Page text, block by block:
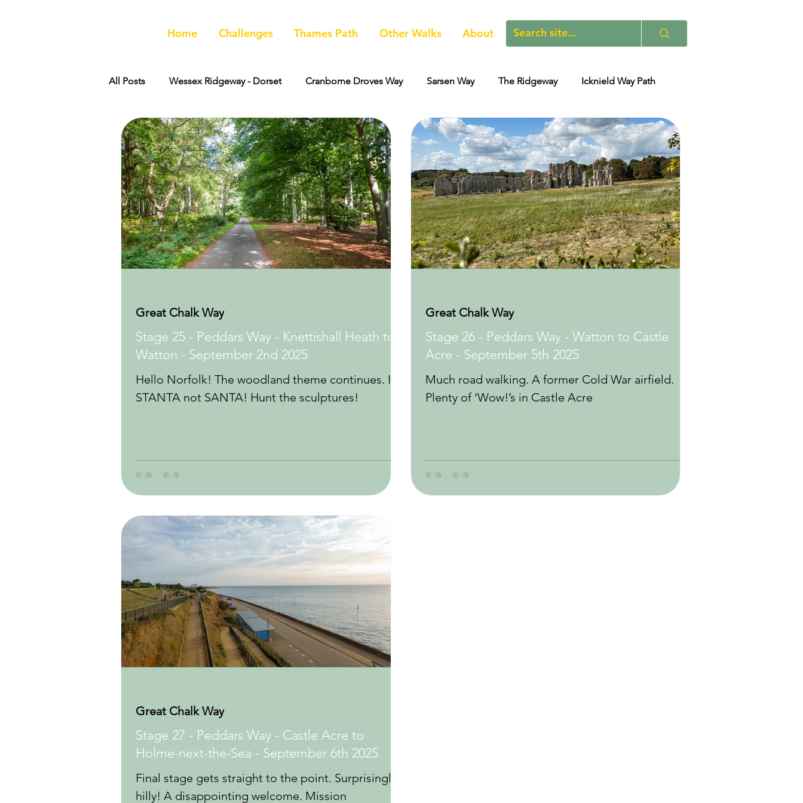
Home Challenges Thames Path Other Walks About
All Posts Wessex Ridgeway - Dorset Cranborne Droves Way Sarsen Way The Ridgeway Icknield Way Path
Peddars Way Great Chalk Way Thames Path 2024 Thames Path 2023 Thames Path - Others
Wessex Ridgeway - Wiltshire
Stage 25 - Peddars Way - Knettishall Heath to
Watton - September 2nd 2025
Hello Norfolk! The woodland theme continues. It’s
STANTA not SANTA! Hunt the sculptures!
Great Chalk Way
Stage 26 - Peddars Way - Watton to Castle
Acre - September 5th 2025
Much road walking. A former Cold War airfield.
Plenty of ‘Wow!’s in Castle Acre
Great Chalk Way
Stage 27 - Peddars Way - Castle Acre to
Holme-next-the-Sea - September 6th 2025
Final stage gets straight to the point. Surprisingly
hilly! A disappointing welcome. Mission
Great Chalk Way